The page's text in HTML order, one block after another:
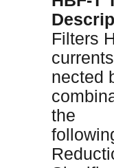
Filters
nected
the